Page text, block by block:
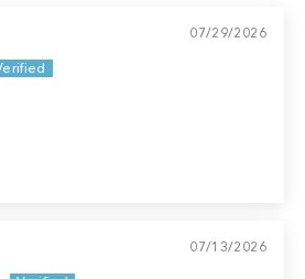
07/29/2026
07/13/2026